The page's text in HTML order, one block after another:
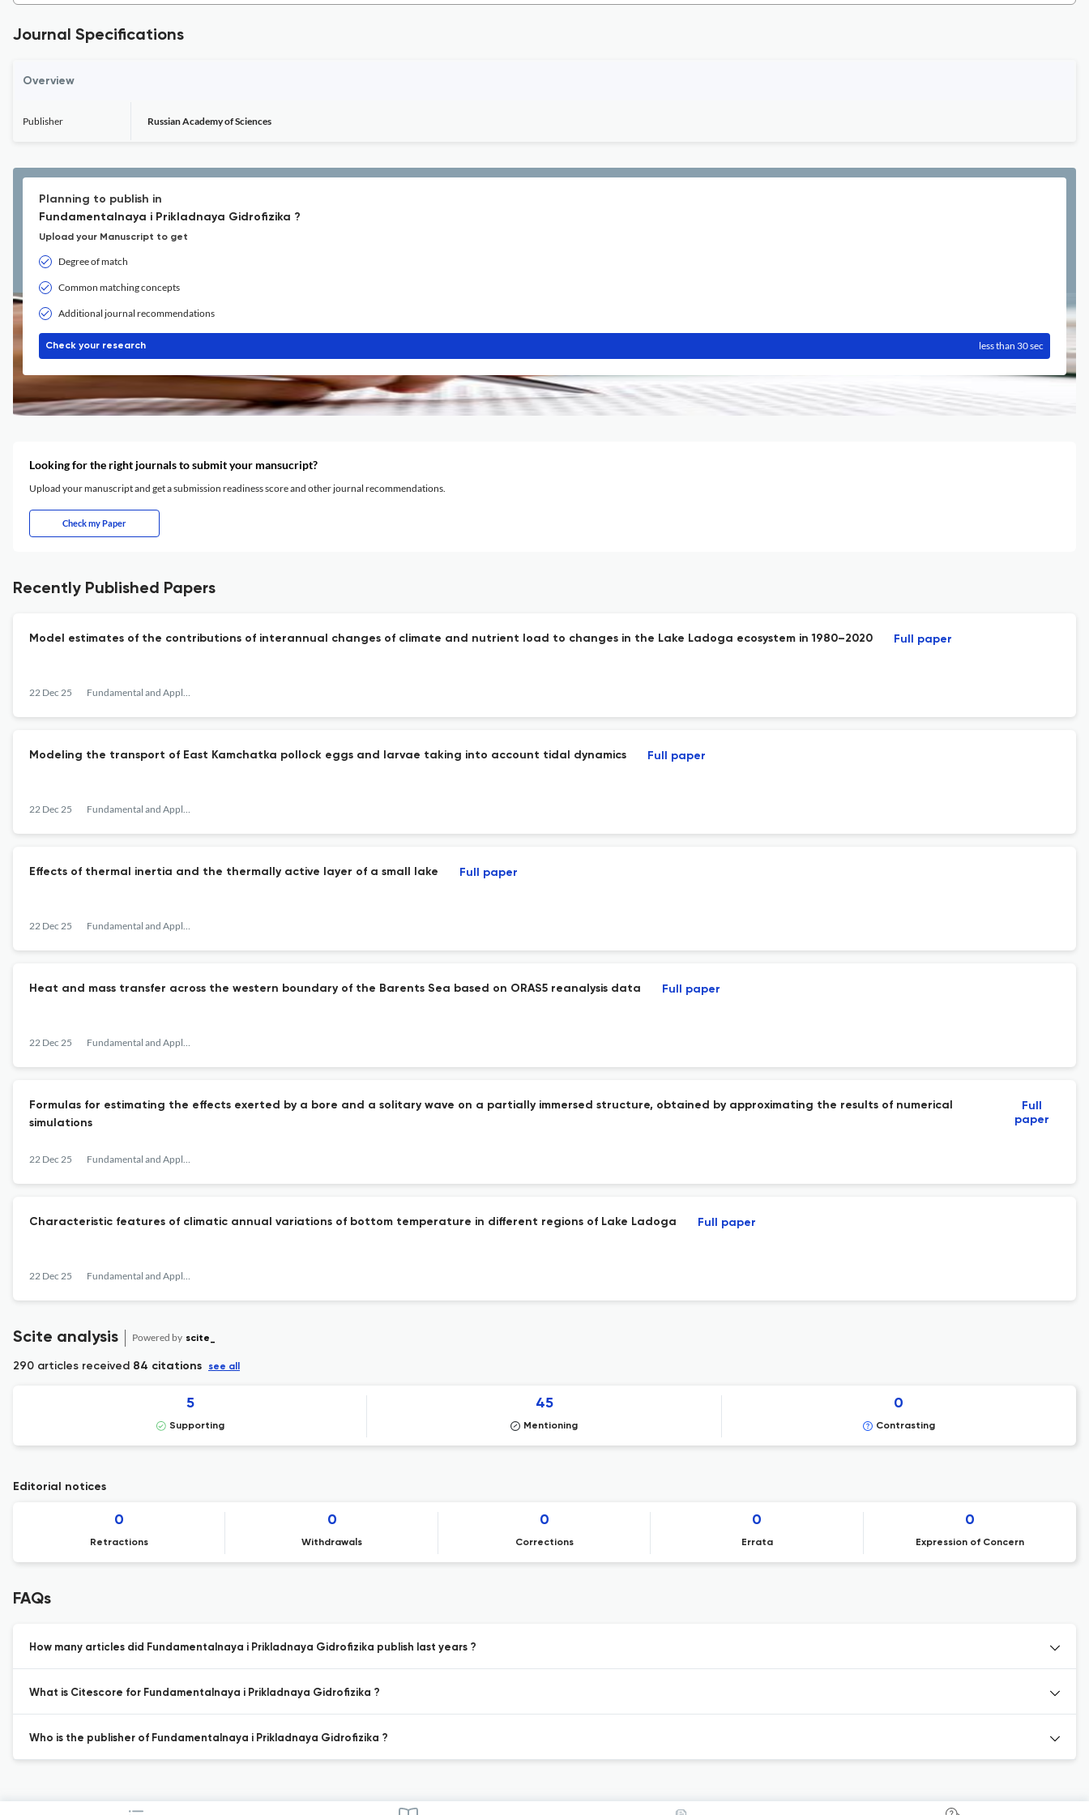
Journal Specifications
Overview
Publisher Russian Academy of Sciences
Planning to publish in
Fundamentalnaya i Prikladnaya Gidrofizika ?
Upload your Manuscript to get
Degree of match
Common matching concepts
Additional journal recommendations
Check your research less than 30 sec
Looking for the right journals to submit your mansucript?
Upload your manuscript and get a submission readiness score and other journal recommendations.
Check my Paper
Recently Published Papers
Model estimates of the contributions of interannual changes of climate and nutrient load to changes in the Lake Ladoga ecosystem in 1980–2020
22 Dec 25 Fundamental and Applied Hydrophysics
Full paper
Modeling the transport of East Kamchatka pollock eggs and larvae taking into account tidal dynamics
22 Dec 25 Fundamental and Applied Hydrophysics
Full paper
Effects of thermal inertia and the thermally active layer of a small lake
22 Dec 25 Fundamental and Applied Hydrophysics
Full paper
Heat and mass transfer across the western boundary of the Barents Sea based on ORAS5 reanalysis data
22 Dec 25 Fundamental and Applied Hydrophysics
Full paper
Formulas for estimating the effects exerted by a bore and a solitary wave on a partially immersed structure, obtained by approximating the results of numerical
simulations
22 Dec 25 Fundamental and Applied Hydrophysics
Full
paper
Сharacteristic features of climatic annual variations of bottom temperature in different regions of Lake Ladoga
22 Dec 25 Fundamental and Applied Hydrophysics
Full paper
Scite analysis Powered by scite_
290 articles received 84 citations see all
5
Supporting
45
Mentioning
0
Contrasting
Editorial notices
0
Retractions
0
Withdrawals
0
Corrections
0
Errata
0
Expression of Concern
FAQs
How many articles did Fundamentalnaya i Prikladnaya Gidrofizika publish last years ?
What is Citescore for Fundamentalnaya i Prikladnaya Gidrofizika ?
Who is the publisher of Fundamentalnaya i Prikladnaya Gidrofizika ?